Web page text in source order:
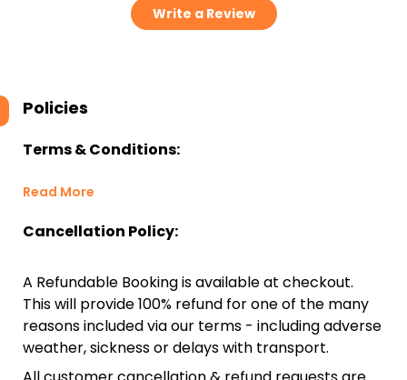
Write a Review
Policies
Terms & Conditions:
Read More
Cancellation Policy:
A Refundable Booking is available at checkout.
This will provide 100% refund for one of the many
reasons included via our terms - including adverse
weather, sickness or delays with transport.